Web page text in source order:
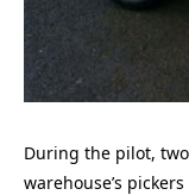
During the pilot,
warehouse’s